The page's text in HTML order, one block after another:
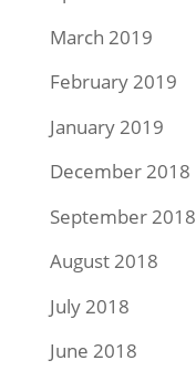
March 2019
February 2019
January 2019
December 2018
September 2018
August 2018
July 2018
June 2018